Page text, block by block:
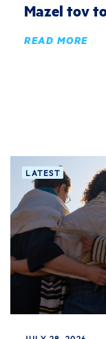
Mazel tov
READ MORE
LATEST